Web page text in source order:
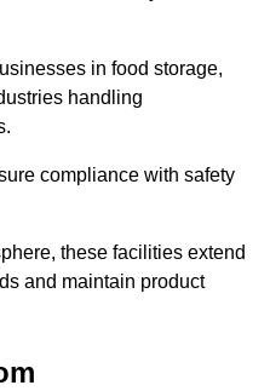
in food storage,
handling
compliance with safety
these facilities extend
and maintain product